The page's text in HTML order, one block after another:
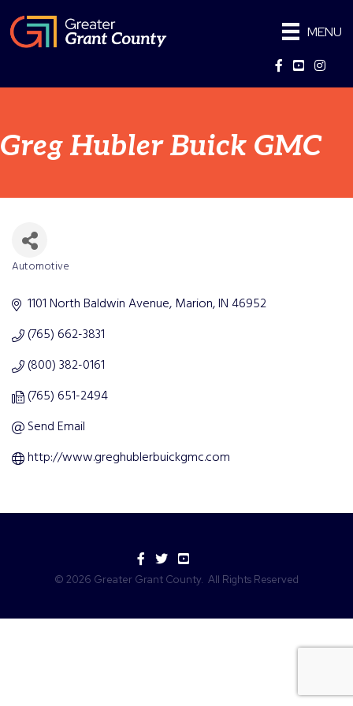
MENU
Facebook
YouTube
Greg Hubler Buick GMC
Automotive
1101 North Baldwin Avenue Marion IN46952
(765) 662-3831
(800) 382-0161
(765) 651-2494
Send Email
http://www.greghublerbuickgmc.com
Facebook
TwitterYouTube
© 2026 Greater Grant County. All Rights Reserved